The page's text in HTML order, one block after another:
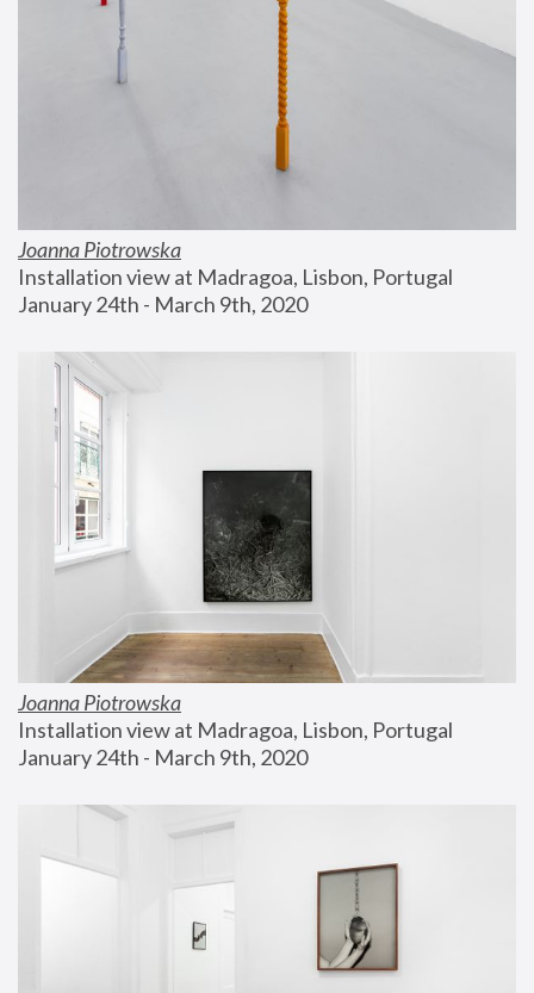
Joanna Piotrowska
Installation view at Madragoa, Lisbon, Portugal
January 24th - March 9th, 2020
Joanna Piotrowska
Installation view at Madragoa, Lisbon, Portugal
January 24th - March 9th, 2020